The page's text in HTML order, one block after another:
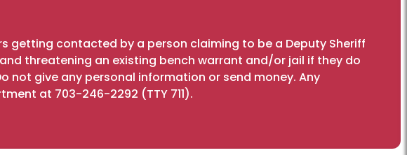
getting contacted by a person claiming to be a Deputy Sheriff
threatening an existing bench warrant and/or jail if they do
not give any personal information or send money. Any
at 703-246-2292 (TTY 711).